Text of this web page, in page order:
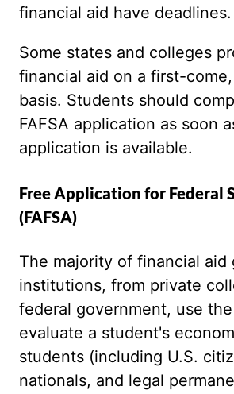
financial aid have deadlines.
Some states and colleges
financial aid on a first-
basis. Students should
FAFSA application as soon
application is available.
Free Application for Federal
(FAFSA)
The majority of financial aid
institutions, from private
federal government, use the
evaluate a student's
students (including U.S.
nationals, and legal